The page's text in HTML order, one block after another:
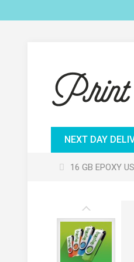
NEXT DAY
16 GB EPOXY